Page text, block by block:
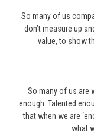
So many of us
don’t measure up
value, to show
So many of us are
enough. Talented
that when we are
what